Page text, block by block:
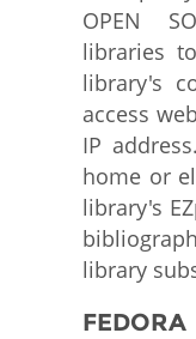
OPEN
libraries
library's
access
IP
home or
library's
library
FEDORA